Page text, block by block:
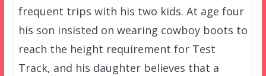
frequent trips with his two kids. At age four
his son insisted on wearing cowboy boots to
reach the height requirement for Test
Track, and his daughter believes that a